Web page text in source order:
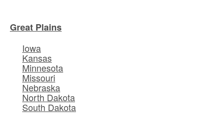
Great Plains
Iowa
Kansas
Minnesota
Missouri
Nebraska
North Dakota
South Dakota